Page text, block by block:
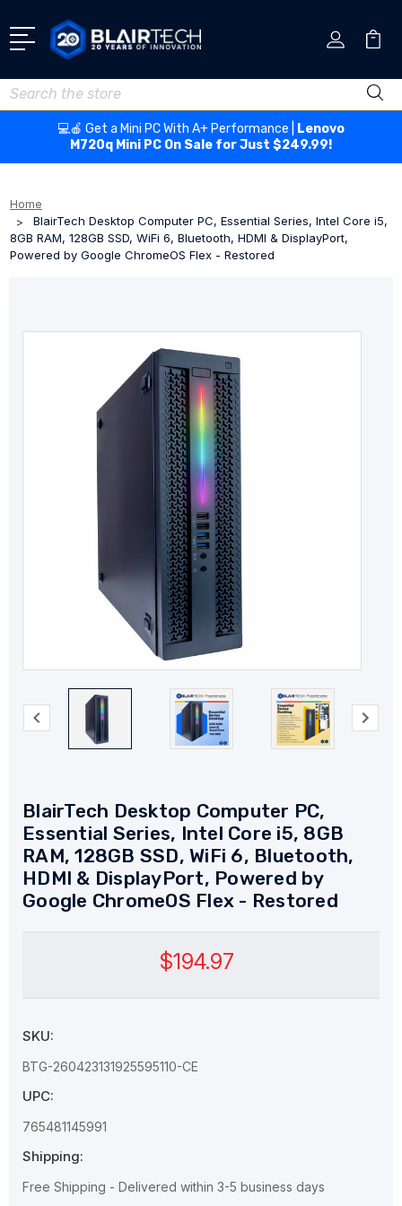
Search
💻🍎 Get a Mini PC With A+ Performance |
Lenovo
M720q Mini PC On Sale for Just $249.99!
Home
BlairTech Desktop Computer PC, Essential Series, Intel Core i5,
8GB RAM, 128GB SSD, WiFi 6, Bluetooth, HDMI & DisplayPort,
Powered by Google ChromeOS Flex - Restored
BlairTech Desktop Computer PC,
Essential Series, Intel Core i5, 8GB
RAM, 128GB SSD, WiFi 6, Bluetooth,
HDMI & DisplayPort, Powered by
Google ChromeOS Flex - Restored
$194.97
SKU:
BTG-260423131925595110-CE
UPC:
765481145991
Shipping:
Free Shipping - Delivered within 3-5 business days